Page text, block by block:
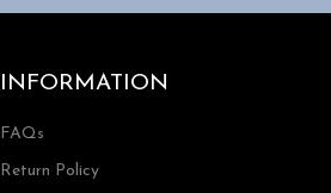
INFORMATION
FAQs
Return Policy